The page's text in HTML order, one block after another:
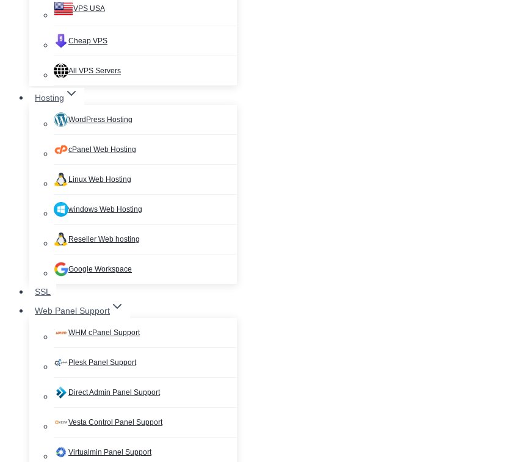
VPS USA
Cheap VPS
All VPS Servers
Hosting
WordPress Hosting
cPanel Web Hosting
Linux Web Hosting
windows Web Hosting
Reseller Web hosting
Google Workspace
SSL
Web Panel Support
WHM cPanel Support
Plesk Panel Support
Direct Admin Panel Support
Vesta Control Panel Support
Virtualmin Panel Support